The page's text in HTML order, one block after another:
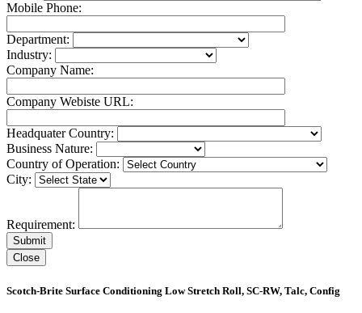
Mobile Phone:
Department:
Industry:
Company Name:
Company Webiste URL:
Headquater Country:
Business Nature:
Country of Operation:
City:
Requirement:
Close
Scotch-Brite Surface Conditioning Low Stretch Roll, SC-RW, Talc, Config